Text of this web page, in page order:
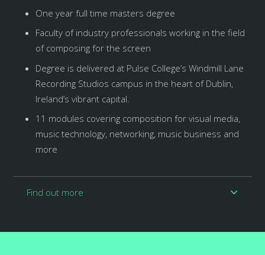
One year full time masters degree
Faculty of industry professionals working in the field
of composing for the screen
Degree is delivered at Pulse College’s Windmill Lane
Recording Studios campus in the heart of Dublin,
Ireland’s vibrant capital.
11 modules covering composition for visual media,
music technology, networking, music business and
more
Find out more